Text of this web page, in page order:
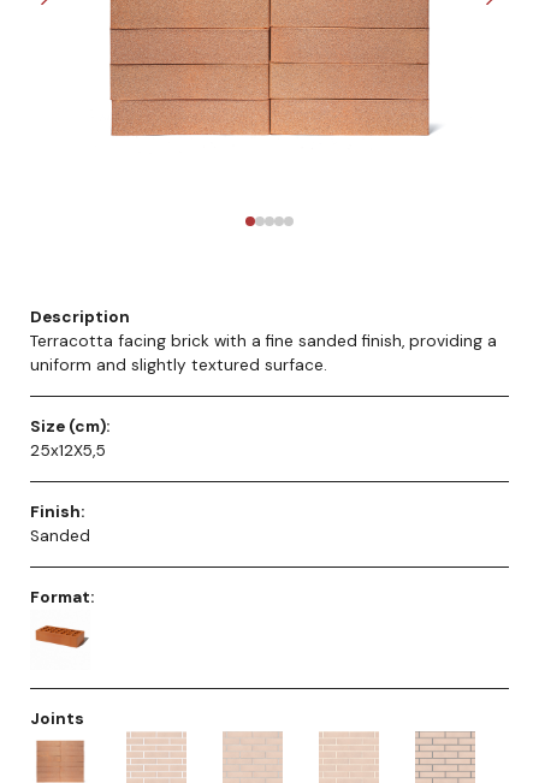
Description
Terracotta facing brick with a fine sanded finish, providing a
uniform and slightly textured surface.
Size (cm):
25x12X5,5
Finish:
Sanded
Format:
Joints